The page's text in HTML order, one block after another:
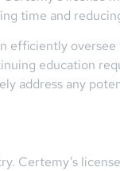
time and
efficiently
education
address any
Certemy’s